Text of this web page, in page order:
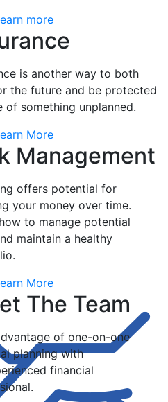
more
is another way to both
the future and be protected
of something unplanned.
More
Management
offers potential for
your money over time.
to manage potential
maintain a healthy
More
The Team
of one-on-one
planning with
financial